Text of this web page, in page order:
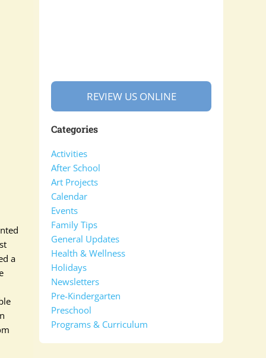
a
REVIEW US ONLINE
Categories
Activities
After School
Art Projects
Calendar
Events
Family Tips
General Updates
Health & Wellness
Holidays
Newsletters
Pre-Kindergarten
Preschool
Programs & Curriculum